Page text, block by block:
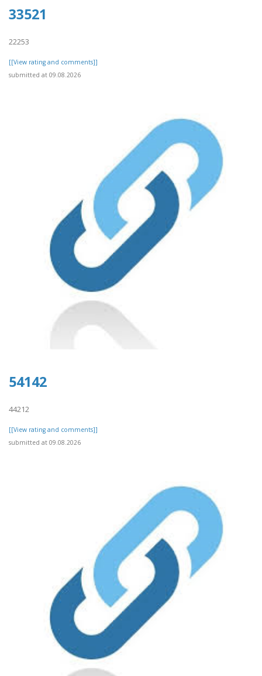
33521
22253
[[View rating and comments]]
submitted at 09.08.2026
54142
44212
[[View rating and comments]]
submitted at 09.08.2026